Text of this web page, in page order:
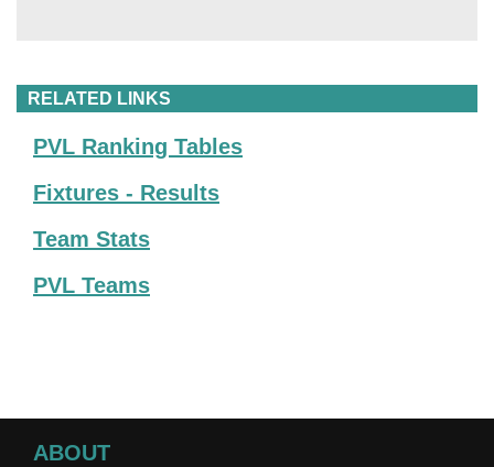
RELATED LINKS
PVL Ranking Tables
Fixtures - Results
Team Stats
PVL Teams
ABOUT